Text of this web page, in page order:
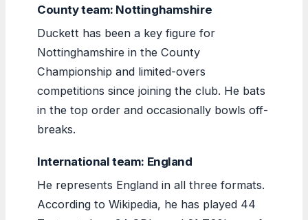
County team: Nottinghamshire
Duckett has been a key figure for
Nottinghamshire in the County
Championship and limited-overs
competitions since joining the club. He bats
in the top order and occasionally bowls off-
breaks.
International team: England
He represents England in all three formats.
According to Wikipedia, he has played 44